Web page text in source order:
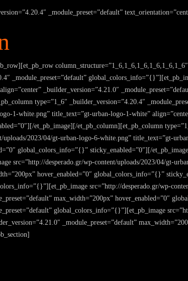
_module_preset=”default”
_module_preset=”default”
_builder_version=”4.21.0″
type=”1_6″ _builder_version=”4.20.4″
1-white.png” title_text=”gt-urban-logo-1-white”
et_pb_image][/et_pb_column][et_pb_column
uploads/2023/04/gt-urban-logo-6-white.png” title_text=”gt-
global_colors_info=”{}” sticky_enabled=”0″][/
src=”http://desperado.gr/wp-content/uploads/2023/04/gt-
hover_enabled=”0″ global_colors_info=”{}”
src=”http://desperado.gr/wp-
max_width=”200px” hover_enabled=”0″
global_colors_info=”{}”][et_pb_image
_module_preset=”default”